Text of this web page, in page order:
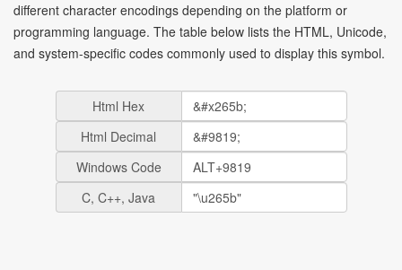
different character encodings depending on the platform or
programming language. The table below lists the HTML, Unicode,
and system-specific codes commonly used to display this symbol.
Html Hex
Html Decimal
Windows Code
C, C++, Java